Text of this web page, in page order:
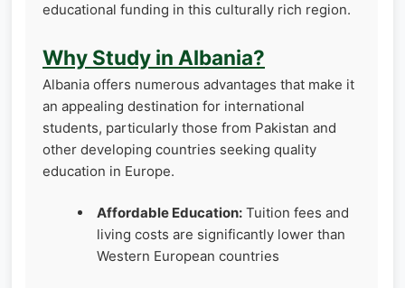
educational funding in this culturally rich region.
Why Study in Albania?
Albania offers numerous advantages that make it
an appealing destination for international
students, particularly those from Pakistan and
other developing countries seeking quality
education in Europe.
Affordable Education: Tuition fees and
living costs are significantly lower than
Western European countries